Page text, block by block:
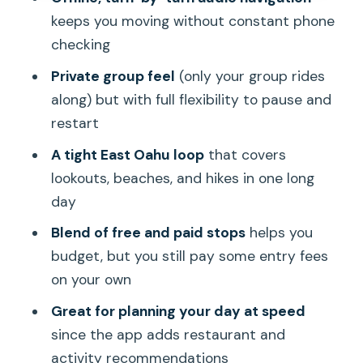
inactive volcano views)
Hanauma Bay Nature Preserve
(snorkeling time)
Halona Blowhole and Eternity Beach:
Halona Blowhole (natural wonder)
Eternity Beach (right beside it)
Sandy Beach Park and Makapu’u: sand,
surf, whales (maybe)
Sandy Beach Park (powerful shore
breaks)
Makapu’u Point Lighthouse Trail
keeps you moving without constant phone
checking
Private group feel (only your group rides
along) but with full flexibility to pause and
restart
A tight East Oahu loopthat covers
lookouts, beaches, and hikes in one long
day
Blend of free and paid stopshelps you
budget, but you still pay some entry fees
on your own
Great for planning your day at speed
since the app adds restaurant and
activity recommendations